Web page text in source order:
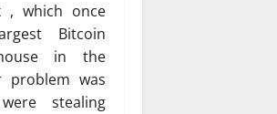
, which once
Bitcoin
in the
problem was
stealing